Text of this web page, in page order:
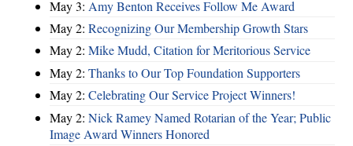
May 3: Amy Benton Receives Follow Me Award
May 2: Recognizing Our Membership Growth Stars
May 2: Mike Mudd, Citation for Meritorious Service
May 2: Thanks to Our Top Foundation Supporters
May 2: Celebrating Our Service Project Winners!
May 2: Nick Ramey Named Rotarian of the Year; Public
Image Award Winners Honored